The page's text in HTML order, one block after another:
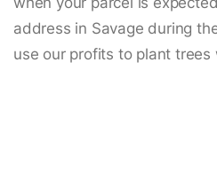
address in Savage during
use our profits to plant trees